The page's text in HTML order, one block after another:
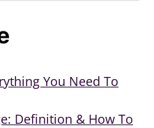
You Need To
Definition & How To